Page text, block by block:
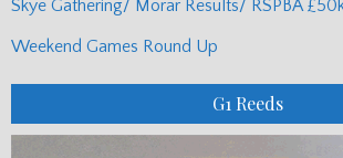
Skye Gathering/ Morar Results/ RSPBA
Weekend Games Round Up
G1 Reeds